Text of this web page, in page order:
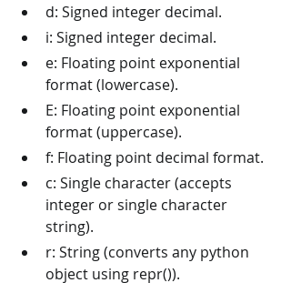
d: Signed integer decimal.
i: Signed integer decimal.
e: Floating point exponential
format (lowercase).
E: Floating point exponential
format (uppercase).
f: Floating point decimal format.
c: Single character (accepts
integer or single character
string).
r: String (converts any python
object using repr()).